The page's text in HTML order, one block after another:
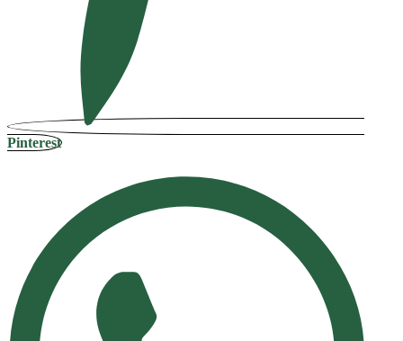
Pinterest